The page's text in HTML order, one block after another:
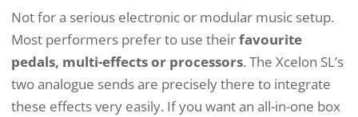
Not for a serious electronic or modular music setup.
Most performers prefer to use theirfavourite
pedals, multi-effects or processors. The Xcelon SL’s
two analogue sends are precisely there to integrate
these effects very easily. If you want an all-in-one box